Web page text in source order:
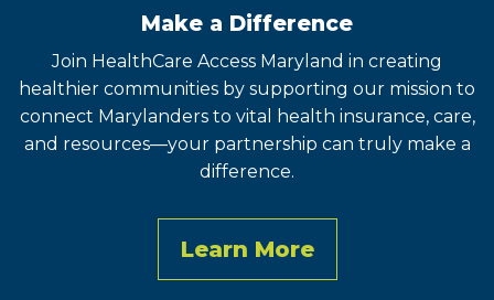
Make a Difference
Join HealthCare Access Maryland in creating
healthier communities by supporting our mission to
connect Marylanders to vital health insurance, care,
and resources—your partnership can truly make a
difference.
Learn More